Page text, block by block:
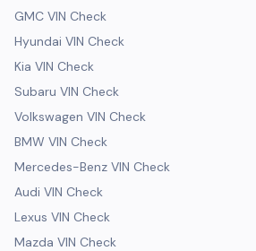
GMC VIN Check
Hyundai VIN Check
Kia VIN Check
Subaru VIN Check
Volkswagen VIN Check
BMW VIN Check
Mercedes-Benz VIN Check
Audi VIN Check
Lexus VIN Check
Mazda VIN Check